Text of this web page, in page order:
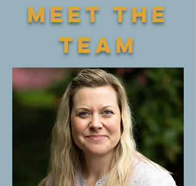
Meet the
team